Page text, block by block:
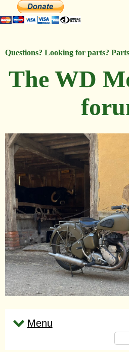
Questions? Looking for parts?
The WD
Menu